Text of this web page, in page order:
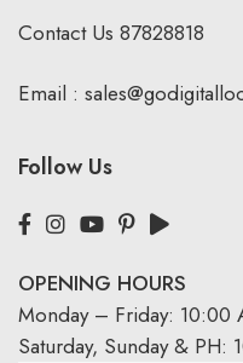
Contact Us 87828818
Email :
Follow Us
OPENING HOURS
Monday – Friday: 10:00
Saturday, Sunday &